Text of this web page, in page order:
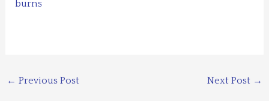
burns
← Previous Post Next Post →